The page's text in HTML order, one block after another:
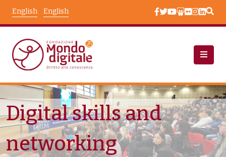
English
English
News Node View
Digital skills and
networking